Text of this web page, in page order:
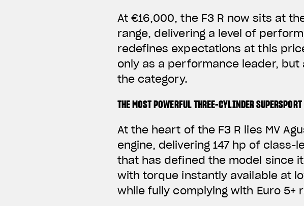
At €16,000, the F3 R now sits at
range, delivering a level of
redefines expectations at this
only as a performance leader,
the category.
THE MOST POWERFUL THREE-CYLINDER SUPERSPORT
At the heart of the F3 R lies MV
engine, delivering 147 hp ofclass-
that has defined the model since
with torque instantly available at
while fully complying with Euro 5+